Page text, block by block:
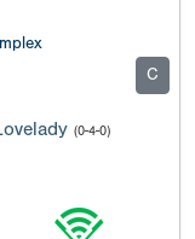
C
(0-4-0)